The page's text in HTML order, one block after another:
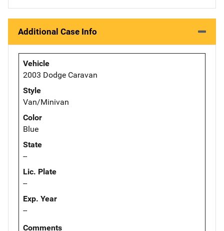
Additional Case Info
Vehicle
2003 Dodge Caravan
Style
Van/Minivan
Color
Blue
State
--
Lic. Plate
--
Exp. Year
--
Comments